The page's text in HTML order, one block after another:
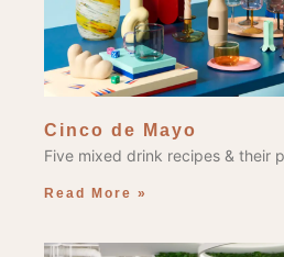
Cinco de Mayo
Five mixed drink recipes & their
Read More »